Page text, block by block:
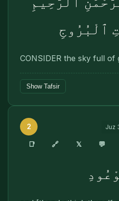
ٱلْبُرُوجِ
CONSIDER the sky full of
Show Tafsir
2 Juz
📑 🔗 𝕏 💬